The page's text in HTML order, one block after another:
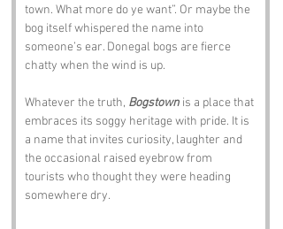
town. What more do ye want”. Or maybe the
bog itself whispered the name into
someone’s ear. Donegal bogs are fierce
chatty when the wind is up.
Whatever the truth, Bogstown is a place that
embraces its soggy heritage with pride. It is
a name that invites curiosity, laughter and
the occasional raised eyebrow from
tourists who thought they were heading
somewhere dry.